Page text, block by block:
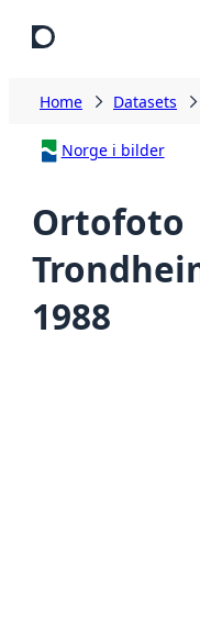
Home Datasets
Norge i bilder
Ortofoto
1988